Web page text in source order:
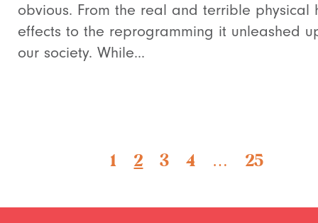
obvious. From the real and terrible physical
effects to the reprogramming it unleashed
our society. While...
1 2 3 4 … 25